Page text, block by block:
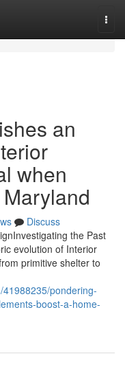
an
when
Discuss
the Past
evolution of Interior
primitive shelter to
pondering-
boost-a-home-